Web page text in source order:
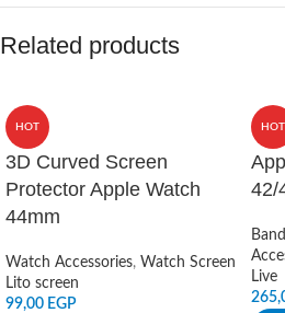
Related products
HOT
3D Curved Screen
Protector Apple Watch
44mm
Watch Accessories, Watch Screen
Lito screen
99,00 EGP
HOT
42/
Live